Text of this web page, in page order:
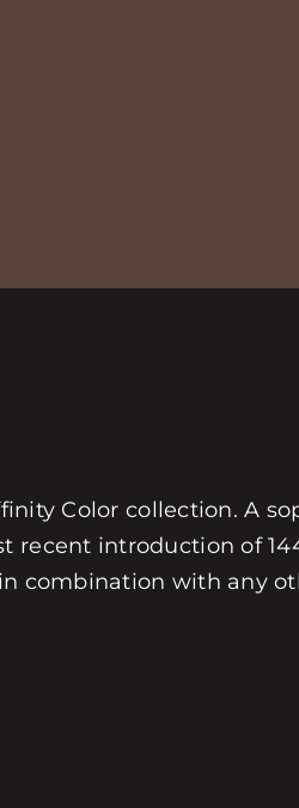
Color collection. A
recent introduction of
combination with any